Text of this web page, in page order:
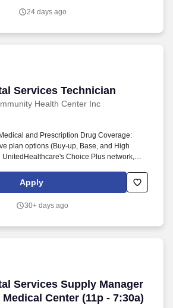
24 days ago
Services Technician
Health Center Inc
Services Technician
and Prescription Drug Coverage:
plan options (Buy-up, Base, and High
UnitedHealthcare's Choice Plus network,
and continually innovating, JVH
in providing essential healthcare for the
Apply
30+ days ago
Services Supply Manager
Center (11p - 7:30a)
Services Supply Manager - UH